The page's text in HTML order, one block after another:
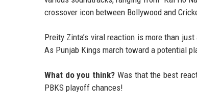
crossover icon between Bollywood and
Preity Zinta’s viral reaction is more than
As Punjab Kings march toward a potential
What do you think? Was that the best
PBKS playoff chances!